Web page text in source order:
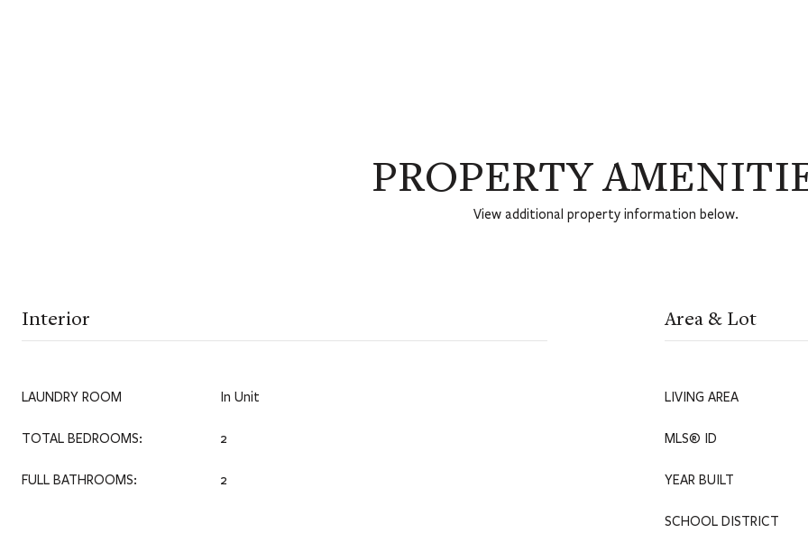
PROPERTY
View additional property information below.
Interior
LAUNDRY ROOM In Unit
TOTAL BEDROOMS: 2
FULL BATHROOMS: 2
Area & Lot
LIVING AREA
MLS® ID
YEAR BUILT
SCHOOL DISTRICT